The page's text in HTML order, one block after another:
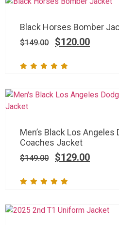
Black Horses Bomber
$149.00 $120.00
Men’s Black Los Angeles
Coaches Jacket
$149.00 $129.00